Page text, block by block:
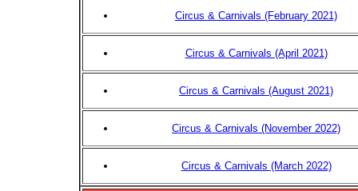
Circus & Carnivals (February 2021)
Circus & Carnivals (April 2021)
Circus & Carnivals (August 2021)
Circus & Carnivals (November 2022)
Circus & Carnivals (March 2022)